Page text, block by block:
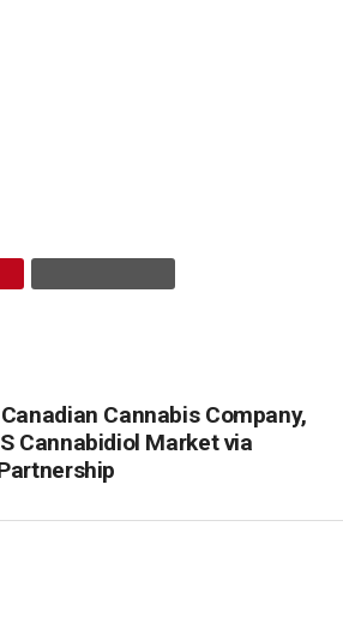
Cannabis Company,
Cannabidiol Market via